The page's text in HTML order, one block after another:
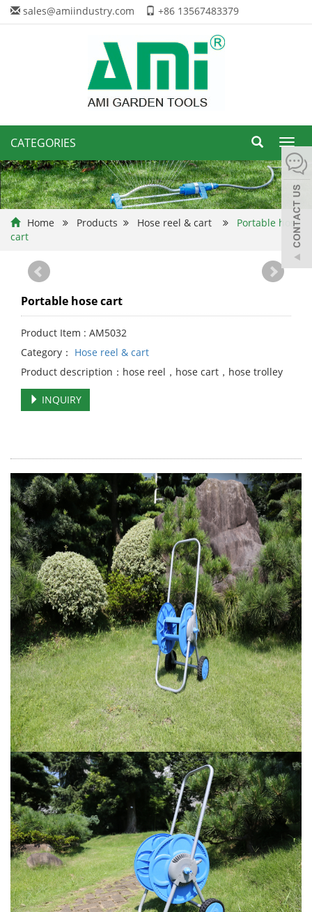
sales@amiindustry.com +86 13567483379
CATEGORIES
Home Products Hose reel & cart
Portable hose
cart
Portable hose cart
Product Item : AM5032
Category： Hose reel & cart
Product description：hose reel，hose cart，hose trolley
INQUIRY